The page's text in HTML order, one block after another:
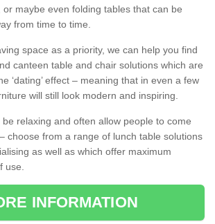
maybe even folding tables that can be
from time to time.
space as a priority, we can help you find
canteen table and chair solutions which are
‘dating’ effect – meaning that in even a few
will still look modern and inspiring.
relaxing and often allow people to come
choose from a range of lunch table solutions
as well as which offer maximum
use.
INFORMATION